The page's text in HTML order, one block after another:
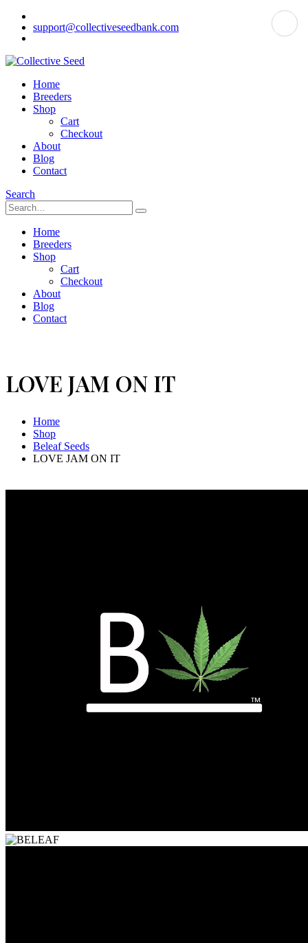
support@collectiveseedbank.com
Home
Breeders
Shop
Cart
Checkout
About
Blog
Contact
Search
Home
Breeders
Shop
Cart
Checkout
About
Blog
Contact
LOVE JAM ON IT
Home
Shop
Beleaf Seeds
LOVE JAM ON IT